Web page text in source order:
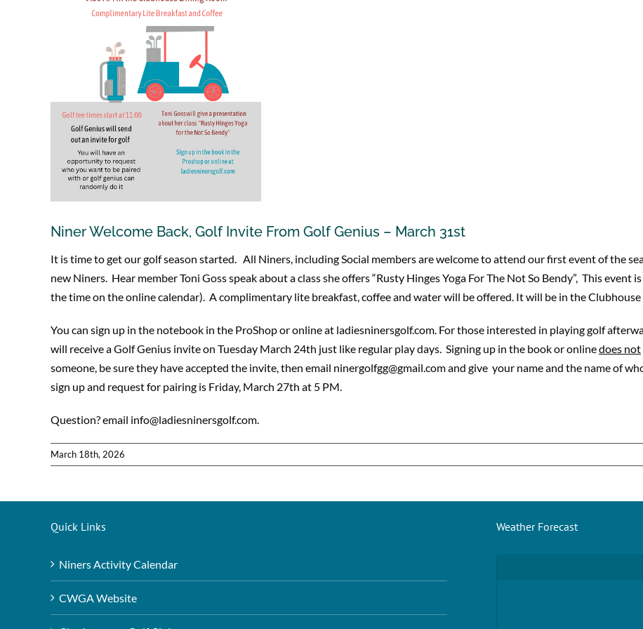
Niner Welcome Back, Golf Invite From Golf Genius – March 31st
It is time to get our golf season started. All Niners, including Social members are welcome to attend our first event of the
new Niners. Hear member Toni Goss speak about a class she offers “Rusty Hinges Yoga For The Not So Bendy”, This event
the time on the online calendar). A complimentary lite breakfast, coffee and water will be offered. It will be in the
You can sign up in the notebook in the ProShop or online at ladiesninersgolf.com. For those interested in playing golf
will receive a Golf Genius invite on Tuesday March 24th just like regular play days. Signing up in the book or onlinedoes not
someone, be sure they have accepted the invite, then email ninergolfgg@gmail.com and give your name and the name of
sign up and request for pairing is Friday, March 27th at 5 PM.
Question? email info@ladiesninersgolf.com.
March 18th, 2026
Quick Links
Niners Activity Calendar
CWGA Website
Weather Forecast